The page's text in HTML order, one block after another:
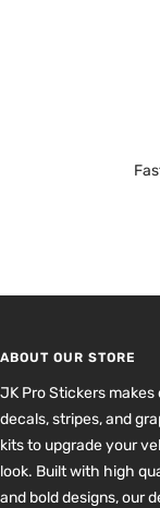
ABOUT OUR STORE
JK Pro Stickers makes
decals, stripes, and
kits to upgrade your
look. Built with high
and bold designs, our